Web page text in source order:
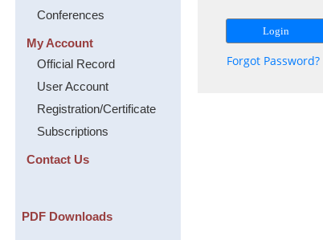
Conferences
My Account
Official Record
User Account
Registration/Certificate
Subscriptions
Contact Us
PDF Downloads
Forgot Password?